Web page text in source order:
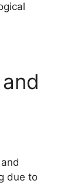
due to